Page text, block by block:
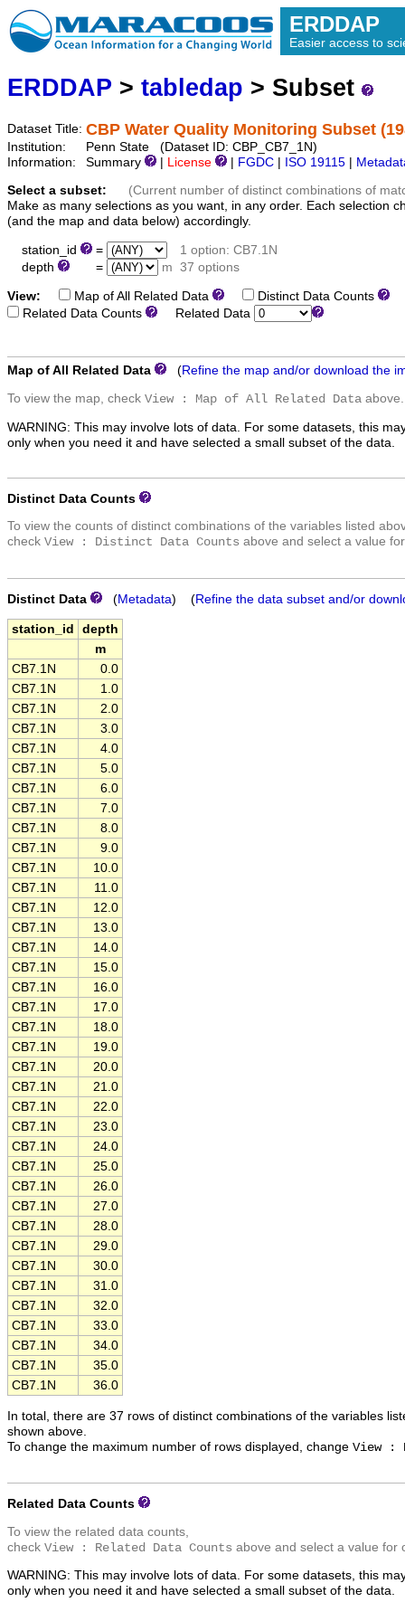
ERDDAP
Easier access to
ERDDAP > tabledap > Subset
Dataset Title: CBP Water Quality Monitoring Subset
Institution:
Penn State (Dataset ID: CBP_CB7_1N)
Information:
Summary License FGDC ISO 19115
Select a subset:
(Current number of distinct combinations of
Make as many selections as you want, in any order. Each selection
(and the map and data below) accordingly.
station_id =
1 option: CB7.1N
depth
= m 37 options
View: Map of All Related Data Distinct Data Counts
Related Data Counts
Related Data
Map of All Related Data (Refine the map and/or download the
To view the map, check View : Map of All Related Data above.
WARNING: This may involve lots of data. For some datasets, this
only when you need it and have selected a small subset of the data.
Distinct Data Counts
To view the counts of distinct combinations of the variables listed
check View : Distinct Data Counts above and select a value
Distinct Data (Metadata) (Refine the data subset and/or
station_id
depth
m
CB7.1N
0.0
CB7.1N
1.0
CB7.1N
2.0
CB7.1N
3.0
CB7.1N
4.0
CB7.1N
5.0
CB7.1N
6.0
CB7.1N
7.0
CB7.1N
8.0
CB7.1N
9.0
CB7.1N
10.0
CB7.1N
11.0
CB7.1N
12.0
CB7.1N
13.0
CB7.1N
14.0
CB7.1N
15.0
CB7.1N
16.0
CB7.1N
17.0
CB7.1N
18.0
CB7.1N
19.0
CB7.1N
20.0
CB7.1N
21.0
CB7.1N
22.0
CB7.1N
23.0
CB7.1N
24.0
CB7.1N
25.0
CB7.1N
26.0
CB7.1N
27.0
CB7.1N
28.0
CB7.1N
29.0
CB7.1N
30.0
CB7.1N
31.0
CB7.1N
32.0
CB7.1N
33.0
CB7.1N
34.0
CB7.1N
35.0
CB7.1N
36.0
In total, there are 37 rows of distinct combinations of the variables
shown above.
To change the maximum number of rows displayed, change View :
Related Data Counts
To view the related data counts,
check View : Related Data Counts above and select a value for
WARNING: This may involve lots of data. For some datasets, this
only when you need it and have selected a small subset of the data.